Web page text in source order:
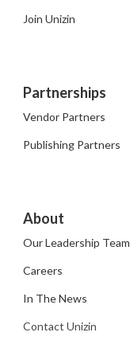
Join Unizin
Partnerships
Vendor Partners
Publishing Partners
About
Our Leadership Team
Careers
In The News
Contact Unizin